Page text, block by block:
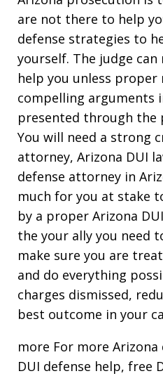
are not there to help
defense strategies to
yourself. The judge
help you unless proper
compelling arguments
presented through the
You will need a strong
attorney, Arizona DUI
defense attorney in
much for you at stake
by a proper Arizona
the your ally you need
make sure you are
and do everything
charges dismissed,
best outcome in your
more For more
DUI defense help, free